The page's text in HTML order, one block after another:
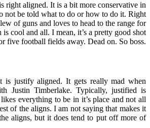
right aligned. It is a bit more conservative in
not be told what to do or how to do it. Right
of guns and loves to head to the range for
cool and all. I mean, it’s a pretty good shot
five football fields away. Dead on. So boss.
is justify aligned. It gets really mad when
Justin Timberlake. Typically, justified is
everything to be in it’s place and not all
of the aligns. I am not saying that makes it
aligns, but it does tend to put off more of